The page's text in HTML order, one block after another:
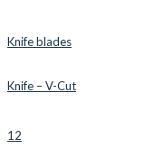
Knife blades
Knife – V-Cut
12